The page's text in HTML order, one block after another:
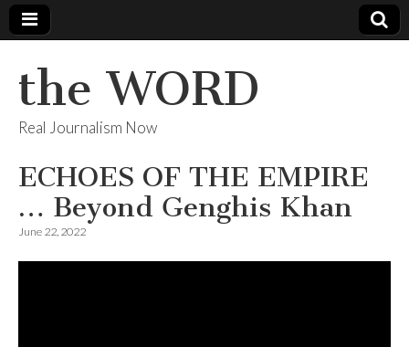
the WORD
Real Journalism Now
ECHOES OF THE EMPIRE
… Beyond Genghis Khan
June 22, 2022